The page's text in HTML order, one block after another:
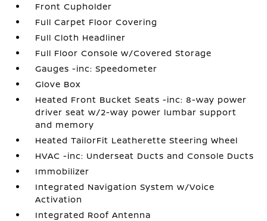
Front Cupholder
Full Carpet Floor Covering
Full Cloth Headliner
Full Floor Console w/Covered Storage
Gauges -inc: Speedometer
Glove Box
Heated Front Bucket Seats -inc: 8-way power
driver seat w/2-way power lumbar support
and memory
Heated TailorFit Leatherette Steering Wheel
HVAC -inc: Underseat Ducts and Console Ducts
Immobilizer
Integrated Navigation System w/Voice
Activation
Integrated Roof Antenna